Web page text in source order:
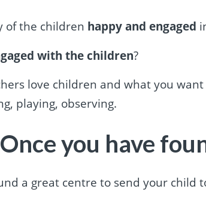
of the children happy and engaged
with the children?
love children and what you
playing, observing.
Once you have
a great centre to send your child